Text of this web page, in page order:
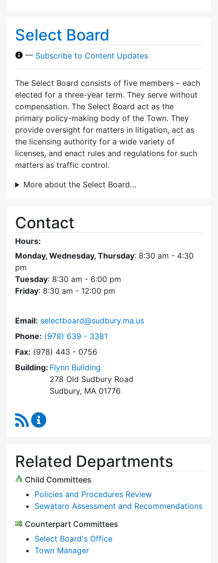
Select Board
— Subscribe to Content Updates
The Select Board consists of five members – each
elected for a three-year term. They serve without
compensation. The Select Board act as the
primary policy-making body of the Town. They
provide oversight for matters in litigation, act as
the licensing authority for a wide variety of
licenses, and enact rules and regulations for such
matters as traffic control.
More about the Select Board…
Contact
Hours:
Monday, Wednesday, Thursday: 8:30 am - 4:30
pm
Tuesday: 8:30 am - 6:00 pm
Friday: 8:30 am - 12:00 pm
Email: selectboard@sudbury.ma.us
Phone: Dial Select Board at
(978) 639 - 3381
Fax: (978) 443 - 0756
Building: Flynn Building
278 Old Sudbury Road
Sudbury, MA 01776
RSS Feed
Related Departments
Child Committees
Policies and Procedures Review
Sewataro Assessment and Recommendations
Counterpart Committees
Select Board's Office
Town Manager